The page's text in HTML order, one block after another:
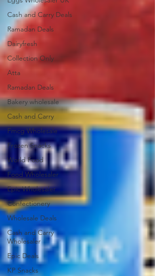
Cash and Carry Deals
Ramadan Deals
Dairyfresh
Collection Only
Atta
Ramadan Deals
Bakery wholesale
Cash and Carry
Fmcg Wholesale
Frozen Snacks
World Food
Food Wholesaler
Epic Wholesaler
Confectionery
Wholesale Deals
Cash and Carry
Wholesaler
Epic Deals
KP Snacks